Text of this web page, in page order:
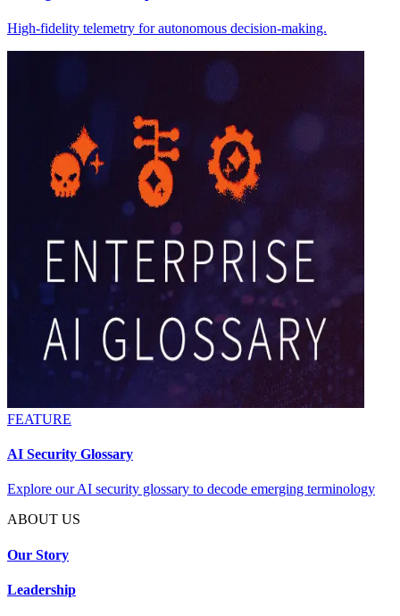
High-fidelity telemetry for autonomous decision-making.
FEATURE
AI Security Glossary
Explore our AI security glossary to decode emerging terminology
ABOUT US
Our Story
Leadership